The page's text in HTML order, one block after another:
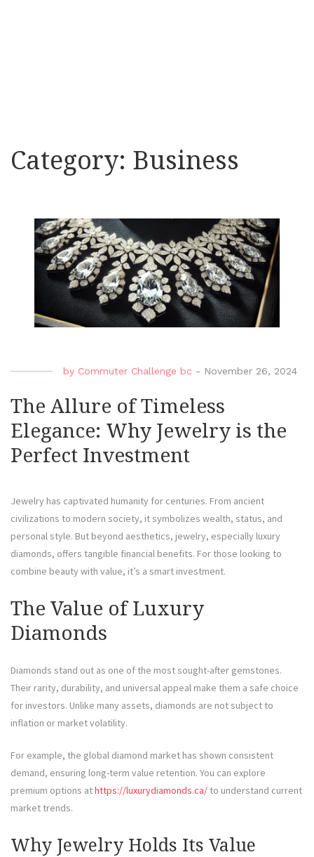
Category: Business
by Commuter Challenge bc - November 26, 2024
The Allure of Timeless
Elegance: Why Jewelry is the
Perfect Investment
Jewelry has captivated humanity for centuries. From ancient
civilizations to modern society, it symbolizes wealth, status, and
personal style. But beyond aesthetics, jewelry, especially luxury
diamonds, offers tangible financial benefits. For those looking to
combine beauty with value, it’s a smart investment.
The Value of Luxury
Diamonds
Diamonds stand out as one of the most sought-after gemstones.
Their rarity, durability, and universal appeal make them a safe choice
for investors. Unlike many assets, diamonds are not subject to
inflation or market volatility.
For example, the global diamond market has shown consistent
demand, ensuring long-term value retention. You can explore
premium options athttps://luxurydiamonds.ca/ to understand current
market trends.
Why Jewelry Holds Its Value